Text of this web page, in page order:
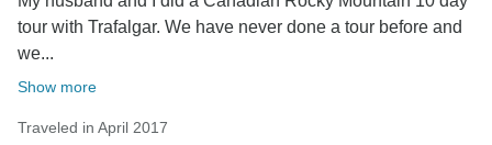
tour with Trafalgar. We have never done a tour before and
we...
Show more
Traveled in April 2017